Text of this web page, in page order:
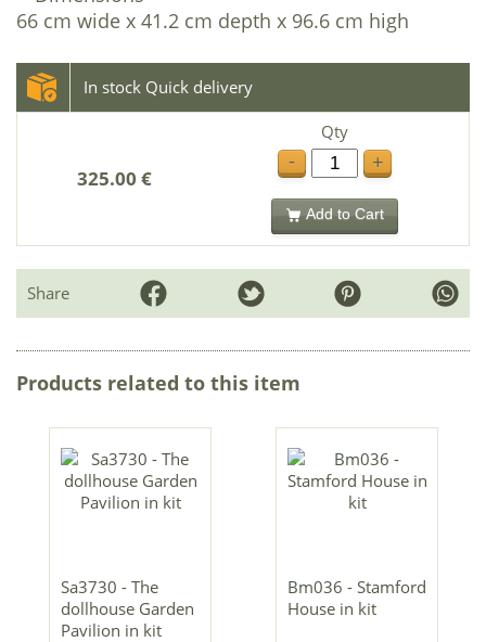
66 cm wide x 41.2 cm depth x 96.6 cm high
In stock Quick delivery
325.00 €
Qty
-
+
Add to Cart
Share
Products related to this item
Sa3730 - The
dollhouse Garden
Pavilion in kit
Bm036 - Stamford
House in kit